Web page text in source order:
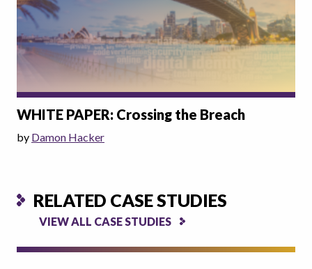
WHITE PAPER: Crossing the Breach
by Damon Hacker
RELATED CASE STUDIES
VIEW ALL CASE STUDIES